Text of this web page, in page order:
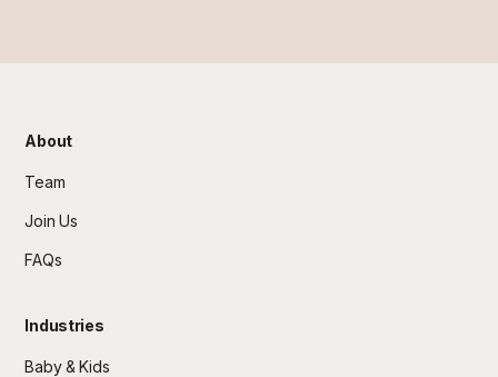
About
Team
Join Us
FAQs
Industries
Baby & Kids